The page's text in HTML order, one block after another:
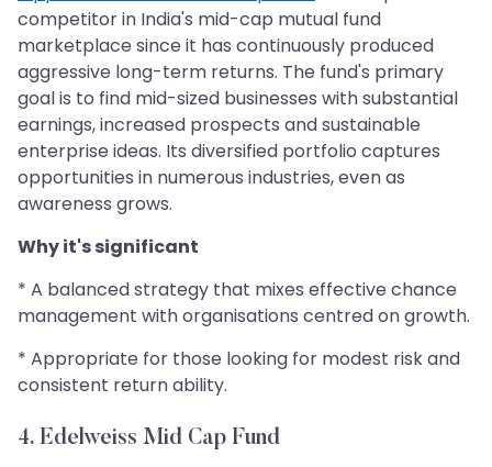
competitor in India's mid-cap mutual fund
marketplace since it has continuously produced
aggressive long-term returns. The fund's primary
goal is to find mid-sized businesses with substantial
earnings, increased prospects and sustainable
enterprise ideas. Its diversified portfolio captures
opportunities in numerous industries, even as
awareness grows.
Why it's significant
* A balanced strategy that mixes effective chance
management with organisations centred on growth.
* Appropriate for those looking for modest risk and
consistent return ability.
4. Edelweiss Mid Cap Fund